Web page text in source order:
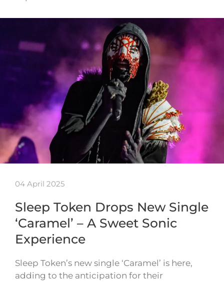
04 April 2025
Sleep Token Drops New Single
‘Caramel’ – A Sweet Sonic
Experience
Sleep Token’s new single ‘Caramel’ is here,
adding to the anticipation for their